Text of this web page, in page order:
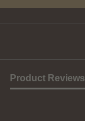
Product Reviews